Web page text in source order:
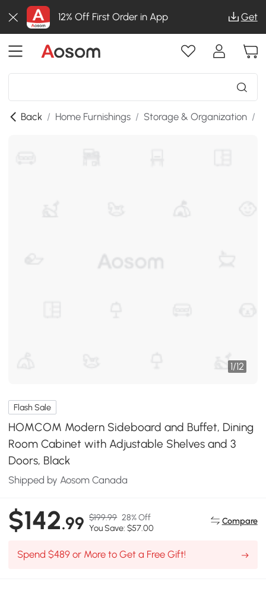
12% Off First Order in App Get
Back / Home Furnishings / Storage & Organization /
1/12
Flash Sale
HOMCOM Modern Sideboard and Buffet, Dining
Room Cabinet with Adjustable Shelves and 3
Doors, Black
Shipped by Aosom Canada
$142.99 $199.99 28% Off
You Save: $57.00
Compare
Spend $489 or More to Get a Free Gift!